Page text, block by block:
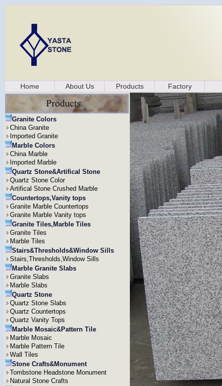
Home About Us Products Factory
Granite Colors
China Granite
Imported Granite
Marble Colors
China Marble
Imported Marble
Quartz Stone&Artifical Stone
Quartz Stone Color
Artifical Stone Crushed Marble
Countertops,Vanity tops
Granite Marble Countertops
Granite Marble Vanity tops
Granite Tiles,Marble Tiles
Granite Tiles
Marble Tiles
Stairs&Thresholds&Window Sills
Stairs,Thresholds,Window Sills
Marble Granite Slabs
Granite Slabs
Marble Slabs
Quartz Stone
Quartz Stone Slabs
Quartz Countertops
Quartz Vanity Tops
Marble Mosaic&Pattern Tile
Marble Mosaic
Marble Pattern Tile
Wall Tiles
Stone Crafts&Monument
Tombstone Headstone Monument
Natural Stone Crafts